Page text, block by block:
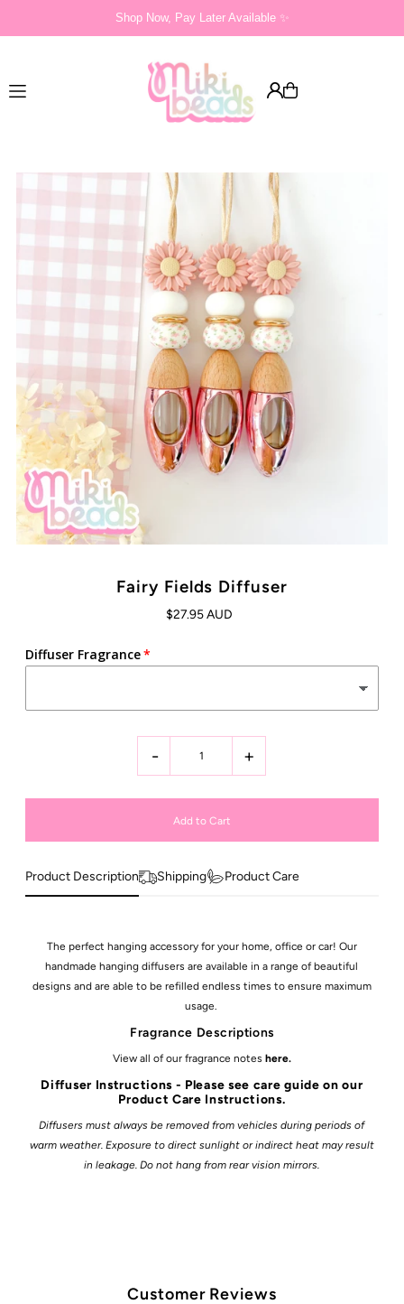
Shop Now, Pay Later Available ✨
Fairy Fields Diffuser
$27.95 AUD
Diffuser Fragrance
- +
Product Description Shipping Product Care
The perfect hanging accessory for your home, office or car! Our
handmade hanging diffusers are available in a range of beautiful
designs and are able to be refilled endless times to ensure maximum
usage.
Fragrance Descriptions
View all of our fragrance notes here.
Diffuser Instructions - Please see care guide on our
Product Care Instructions.
Diffusers must always be removed from vehicles during periods of
warm weather. Exposure to direct sunlight or indirect heat may result
in leakage. Do not hang from rear vision mirrors.
Customer Reviews